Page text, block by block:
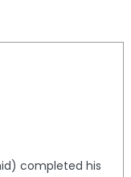
completed his